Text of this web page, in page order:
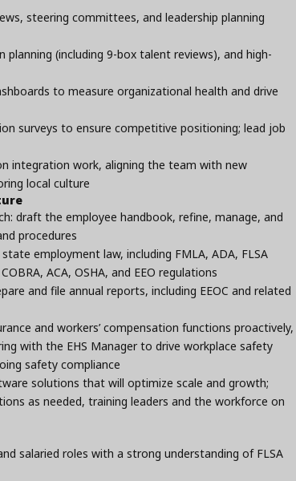
steering committees, and leadership planning
planning (including 9-box talent reviews), and high-
to measure organizational health and drive
surveys to ensure competitive positioning; lead job
integration work, aligning the team with new
local culture
draft the employee handbook, refine, manage, and
procedures
employment law, including FMLA, ADA, FLSA
ACA, OSHA, and EEO regulations
and file annual reports, including EEOC and related
and workers’ compensation functions proactively,
with the EHS Manager to drive workplace safety
safety compliance
solutions that will optimize scale and growth;
as needed, training leaders and the workforce on
salaried roles with a strong understanding of FLSA